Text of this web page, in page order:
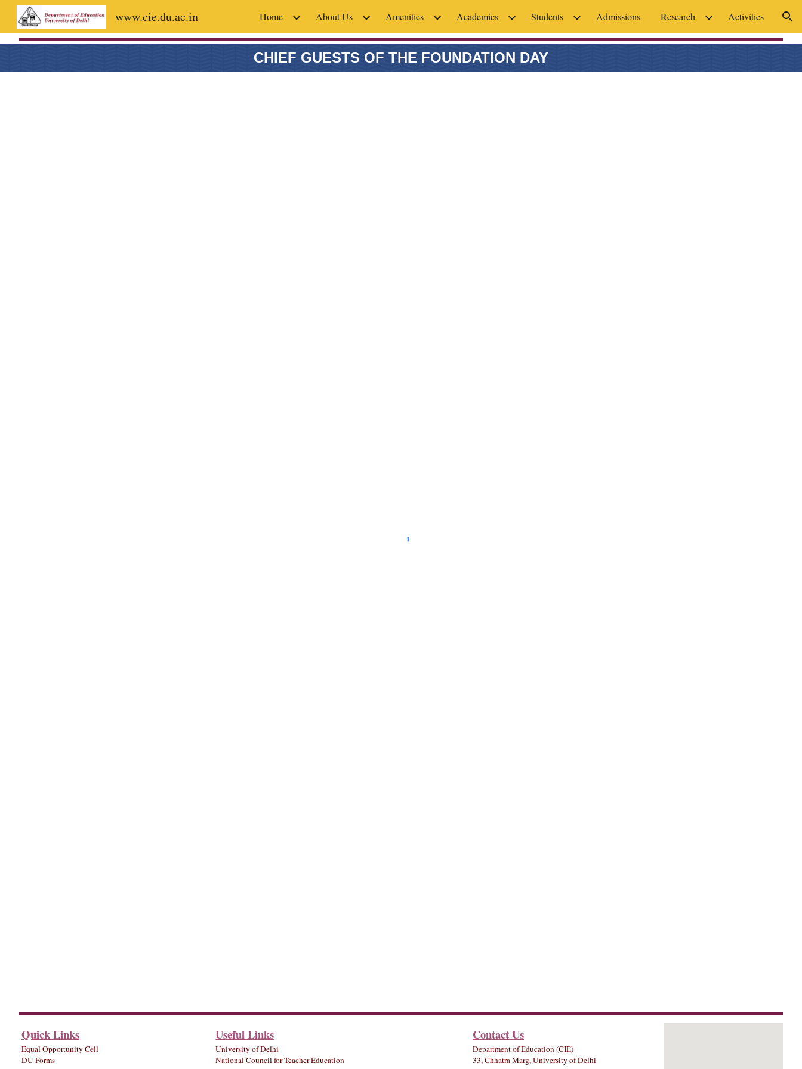
Skip to main content Skip to navigation
www.cie.du.ac.in Home About Us Amenities Academics Students Admissions Research Activities
CHIEF GUESTS OF THE FOUNDATION DAY
Quick Links
Equal Opportunity Cell
DU Forms
Useful Links
University of Delhi
National Council for Teacher Education
Contact Us
Department of Education (CIE)
33, Chhatra Marg, University of Delhi